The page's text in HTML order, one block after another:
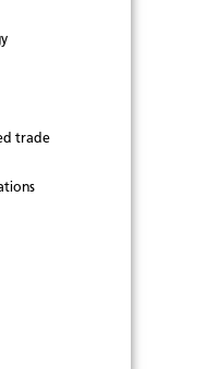
trade